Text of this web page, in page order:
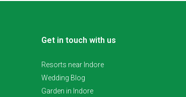
Get in touch with us
Resorts near Indore
Wedding Blog
Garden in Indore